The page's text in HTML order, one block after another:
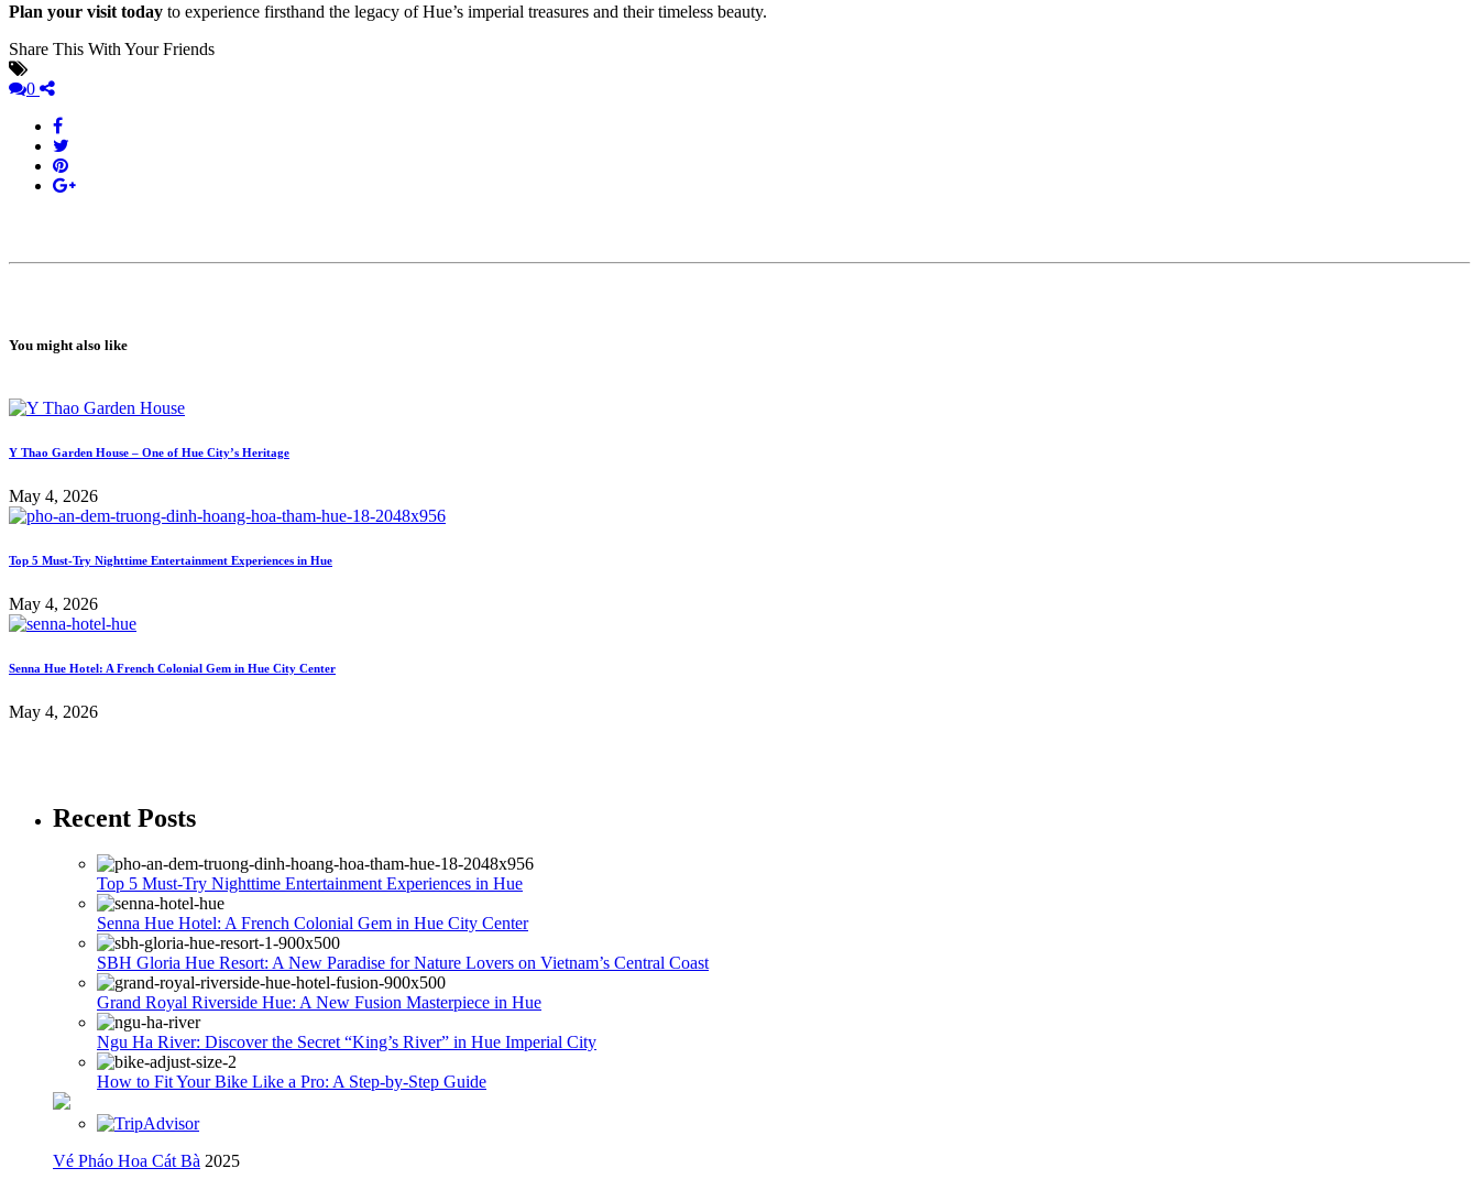
Plan your visit today to experience firsthand the legacy of Hue’s imperial treasures and their timeless beauty.
Share This With Your Friends
0
You might also like
Y Thao Garden House – One of Hue City’s Heritage
May 4, 2026
Top 5 Must-Try Nighttime Entertainment Experiences in Hue
May 4, 2026
Senna Hue Hotel: A French Colonial Gem in Hue City Center
May 4, 2026
Recent Posts
Top 5 Must-Try Nighttime Entertainment Experiences in Hue
Senna Hue Hotel: A French Colonial Gem in Hue City Center
SBH Gloria Hue Resort: A New Paradise for Nature Lovers on Vietnam’s Central Coast
Grand Royal Riverside Hue: A New Fusion Masterpiece in Hue
Ngu Ha River: Discover the Secret “King’s River” in Hue Imperial City
How to Fit Your Bike Like a Pro: A Step-by-Step Guide
Vé Pháo Hoa Cát Bà 2025